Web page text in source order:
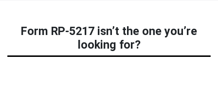
Form RP-5217 isn’t the one you’re
looking for?